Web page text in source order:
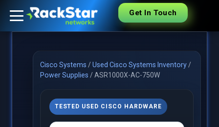
Get In Touch
Cisco Systems /Used Cisco Systems Inventory/
Power Supplies /ASR1000X-AC-750W
TESTED USED CISCO HARDWARE